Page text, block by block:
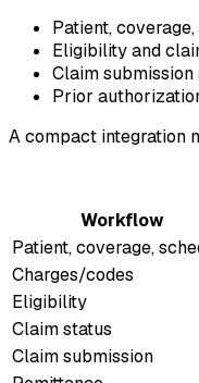
Patient,
Eligibility and
Claim
Prior
A compact integration
Workflow
Patient, coverage,
Charges/codes
Eligibility
Claim status
Claim submission